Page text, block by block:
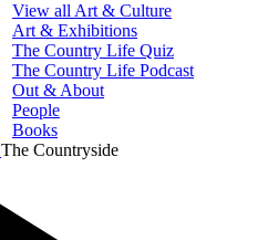
View all Art & Culture
Art & Exhibitions
The Country Life Quiz
The Country Life Podcast
Out & About
People
Books
The Countryside